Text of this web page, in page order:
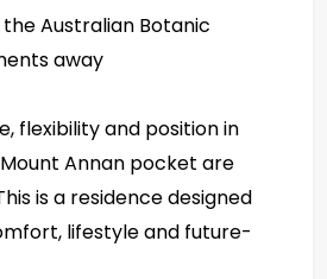
Australian Botanic
away
flexibility and position in
Annan pocket are
is a residence designed
lifestyle and future-